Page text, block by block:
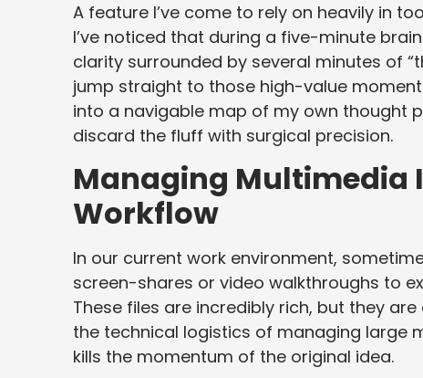
A feature I’ve come to rely on heavily in
I’ve noticed that during a five-minute
clarity surrounded by several minutes of
jump straight to those high-value
into a navigable map of my own thought
discard the fluff with surgical precision.
Managing Multimedia
Workflow
In our current work environment,
screen-shares or video walkthroughs to
These files are incredibly rich, but they
the technical logistics of managing large
kills the momentum of the original idea.